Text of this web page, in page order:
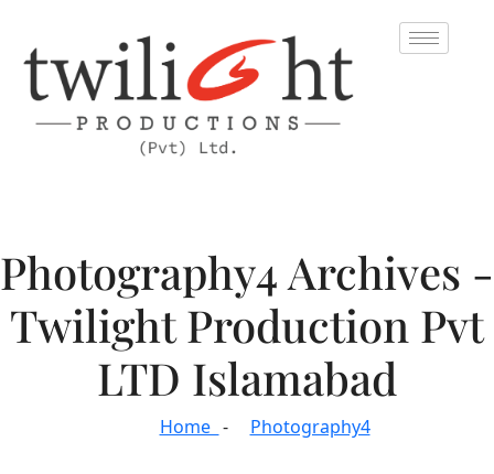
Photography4 Archives -
Twilight Production Pvt
LTD Islamabad
Home Photography4